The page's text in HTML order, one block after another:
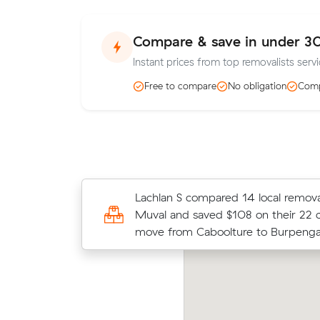
Compare & save in under
Instant prices from top removalists
Free to compare No obligation
Lachlan S compared 14 local
Muval and saved $108 on their 22
move from Caboolture to
Kate B compared 9 local
Muval and saved $91 on their 12
move from Caboolture to